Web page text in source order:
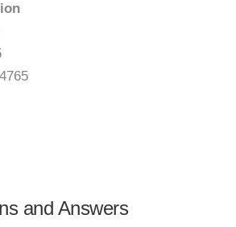
and Answers